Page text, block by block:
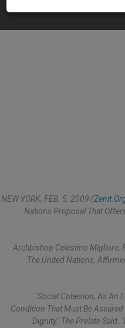
NEW YORK, FEB. 5, 2009 (
Nations Proposal That
Archbishop Celestino Migliore,
The United Nations,
"Social Cohesion, As An
Condition That Must Be
Dignity," The Prelate